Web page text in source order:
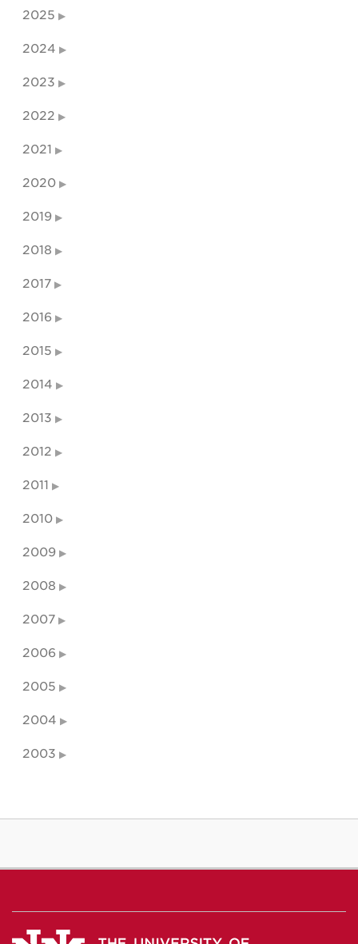
2025
2024
2023
2022
2021
2020
2019
2018
2017
2016
2015
2014
2013
2012
2011
2010
2009
2008
2007
2006
2005
2004
2003